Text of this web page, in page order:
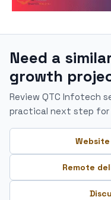
Need a
growth
Review QTC Infotech
practical next step for
Remote